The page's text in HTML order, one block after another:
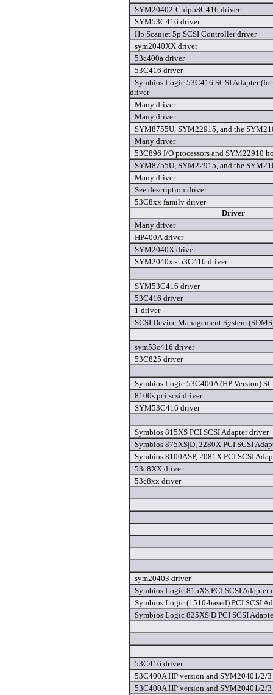
SYM20402-Chip53C416 driver
SYM53C416 driver
Hp Scanjet 5p SCSI Controller driver
sym2040XX driver
53c400a driver
53C416 driver
Symbios Logic 53C416 SCSI Adapter (for
driver
Many driver
Many driver
SYM8755U, SYM22915, and the
Many driver
53C896 I/O processors and SYM22910
SYM8755U, SYM22915, and the
Many driver
See description driver
53C8xx family driver
Driver
Many driver
HP400A driver
SYM2040X driver
SYM2040x - 53C416 driver
SYM53C416 driver
53C416 driver
1 driver
SCSI Device Management System
sym53c416 driver
53C825 driver
Symbios Logic 53C400A (HP Version)
8100s pci scsi driver
SYM53C416 driver
Symbios 815XS PCI SCSI Adapter driver
Symbios 875XS|D, 2280X PCI SCSI
Symbios 8100ASP, 2081X PCI SCSI
53c8XX driver
53c8xx driver
sym20403 driver
Symbios Logic 815XS PCI SCSI Adapter
Symbios Logic (1510-based) PCI SCSI
Symbios Logic 825XS|D PCI SCSI
53C416 driver
53C400A HP version and SYM20401/2/
53C400A HP version and SYM20401/2/